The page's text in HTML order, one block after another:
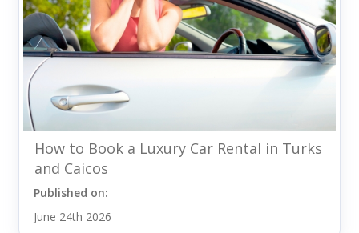
How to Book a Luxury Car Rental in Turks
and Caicos
Published on:
June 24th 2026